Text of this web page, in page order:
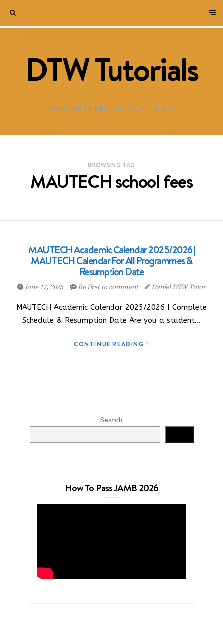
DTW Tutorials
WELCOME TO DESTINED TO WIN BLOG!
BROWSING TAG
MAUTECH school fees
MAUTECH Academic Calendar 2025/2026 |
MAUTECH Calendar For All Programmes &
Resumption Date
June 17, 2025 Be first to comment Daniel DTW Tutor
MAUTECH Academic Calendar 2025/2026 | Complete
Schedule & Resumption Date Are you a student…
CONTINUE READING
Search
How To Pass JAMB 2026